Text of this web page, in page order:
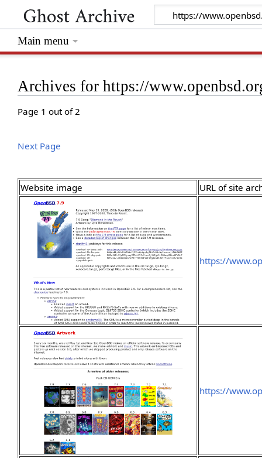
Archives for https://
Page 1 out of 2
Next Page
Website image URL of site
https://
https://
Main menu